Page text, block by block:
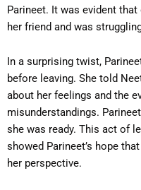
Parineet. It was evident
her friend and was
In a surprising twist,
before leaving. She told
about her feelings and the
misunderstandings.
she was ready. This act of
showed Parineet’s hope
her perspective.